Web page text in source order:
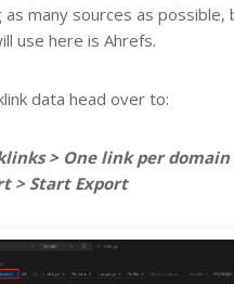
as many sources as possible,
use here is Ahrefs.
data head over to:
> One link per domain
> Start Export